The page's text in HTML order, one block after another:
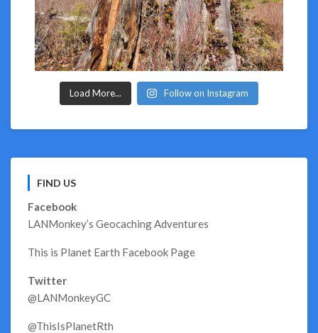
Load More... Follow on Instagram
FIND US
Facebook
LANMonkey’s Geocaching Adventures
This is Planet Earth Facebook Page
Twitter
@LANMonkeyGC
@ThisIsPlanetRth